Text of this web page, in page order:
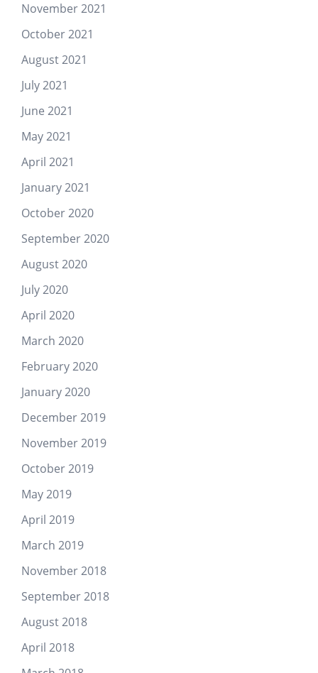
November 2021
October 2021
August 2021
July 2021
June 2021
May 2021
April 2021
January 2021
October 2020
September 2020
August 2020
July 2020
April 2020
March 2020
February 2020
January 2020
December 2019
November 2019
October 2019
May 2019
April 2019
March 2019
November 2018
September 2018
August 2018
April 2018